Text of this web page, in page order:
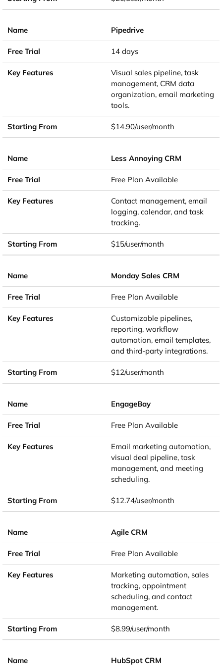
Pipedrive
14 days
Visual sales pipeline, task
management, CRM data
organization, email marketing
tools.
$14.90/user/month
Less Annoying CRM
Free Plan Available
Contact management, email
logging, calendar, and task
tracking.
$15/user/month
Monday Sales CRM
Free Plan Available
Customizable pipelines,
reporting, workflow
automation, email templates,
and third-party integrations.
$12/user/month
EngageBay
Free Plan Available
Email marketing automation,
visual deal pipeline, task
management, and meeting
scheduling.
$12.74/user/month
Agile CRM
Free Plan Available
Marketing automation, sales
tracking, appointment
scheduling, and contact
management.
$8.99/user/month
HubSpot CRM